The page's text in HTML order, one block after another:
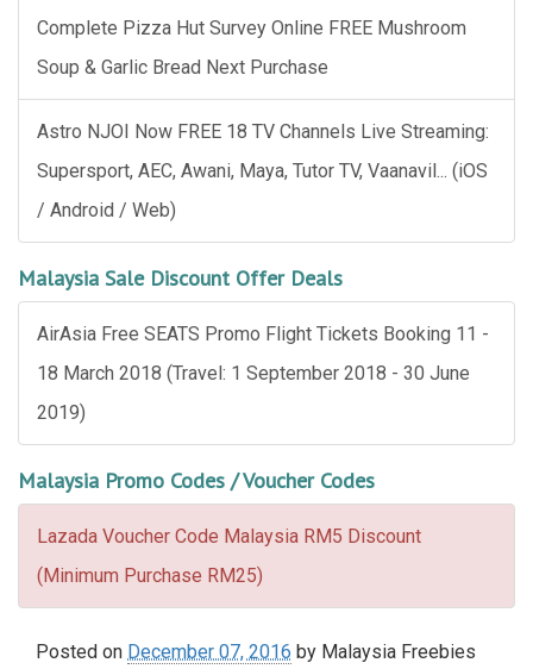
Complete Pizza Hut Survey Online FREE Mushroom
Soup & Garlic Bread Next Purchase
Astro NJOI Now FREE 18 TV Channels Live Streaming:
Supersport, AEC, Awani, Maya, Tutor TV, Vaanavil... (iOS
/ Android / Web)
Malaysia Sale Discount Offer Deals
AirAsia Free SEATS Promo Flight Tickets Booking 11 -
18 March 2018 (Travel: 1 September 2018 - 30 June
2019)
Malaysia Promo Codes / Voucher Codes
Lazada Voucher Code Malaysia RM5 Discount
(Minimum Purchase RM25)
Posted on December 07, 2016 by Malaysia Freebies